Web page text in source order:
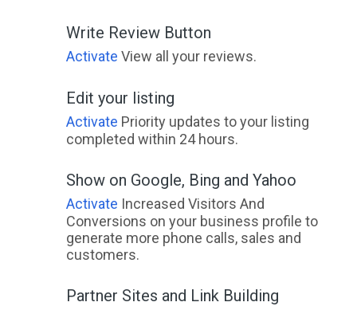
Write Review Button
Activate View all your reviews.
Edit your listing
Activate Priority updates to your listing
completed within 24 hours.
Show on Google, Bing and Yahoo
Activate Increased Visitors And
Conversions on your business profile to
generate more phone calls, sales and
customers.
Partner Sites and Link Building